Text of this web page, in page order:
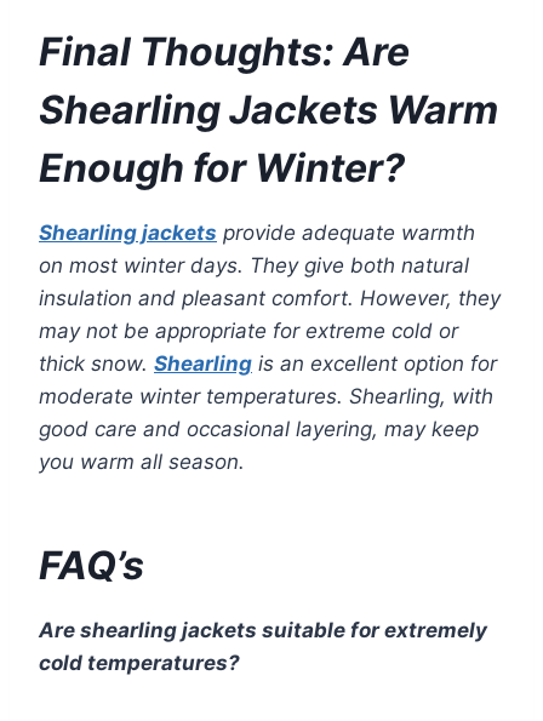
Final Thoughts: Are
Shearling Jackets Warm
Enough for Winter?
Shearling jackets provide adequate warmth
on most winter days. They give both natural
insulation and pleasant comfort. However, they
may not be appropriate for extreme cold or
thick snow. Shearling is an excellent option for
moderate winter temperatures. Shearling, with
good care and occasional layering, may keep
you warm all season.
FAQ’s
Are shearling jackets suitable for extremely
cold temperatures?